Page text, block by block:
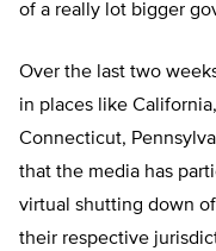
of a really lot bigger
Over the last two
in places like
Connecticut,
that the media has
virtual shutting down
their respective